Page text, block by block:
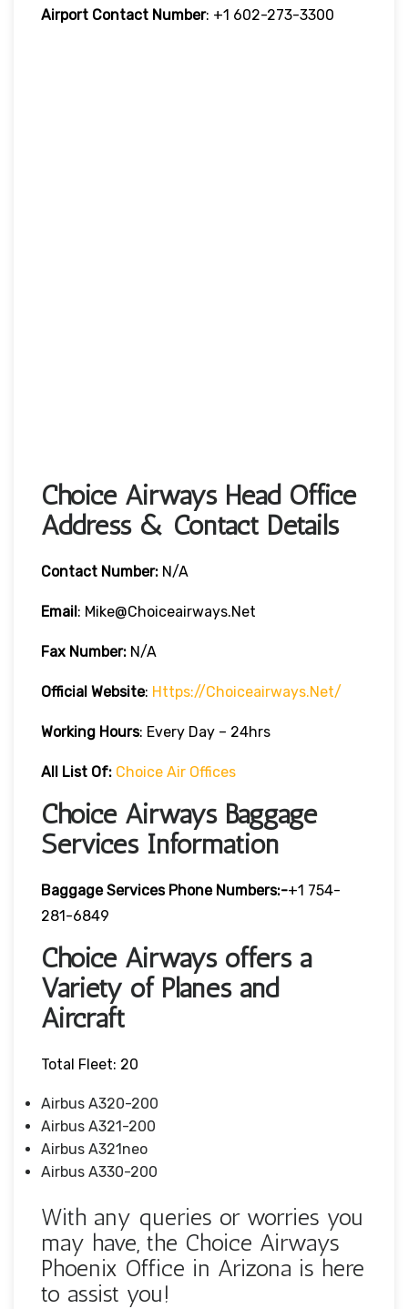
Airport Contact Number: +1 602-273-3300
Choice Airways Head Office
Address & Contact Details
Contact Number: N/A
Email: Mike@choiceairways.net
Fax Number: N/A
Official Website: Https://choiceairways.net/
Working Hours: Every Day – 24hrs
All List Of: Choice Air Offices
Choice Airways Baggage
Services Information
Baggage Services Phone Numbers:-+1 754-
281-6849
Choice Airways offers a
Variety of Planes and
Aircraft
Total Fleet: 20
Airbus A320-200
Airbus A321-200
Airbus A321neo
Airbus A330-200
With any queries or worries you
may have, the Choice Airways
Phoenix Office in Arizona is here
to assist you!